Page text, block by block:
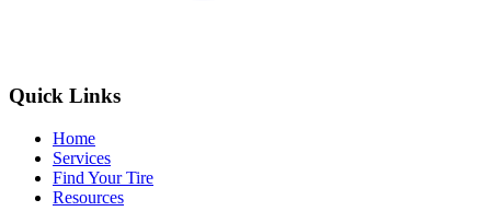
Quick Links
Home
Services
Find Your Tire
Resources